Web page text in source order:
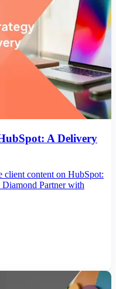
A Delivery
client content on HubSpot:
Partner with